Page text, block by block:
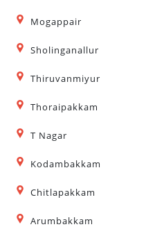
Mogappair
Sholinganallur
Thiruvanmiyur
Thoraipakkam
T Nagar
Kodambakkam
Chitlapakkam
Arumbakkam